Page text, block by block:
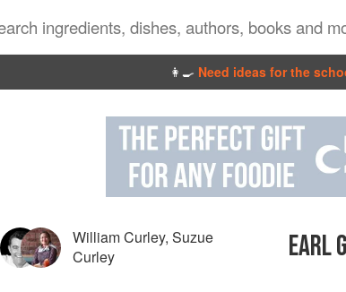
👩‍🍳 Need ideas for the
William Curley, Suzue
Curley
EARL